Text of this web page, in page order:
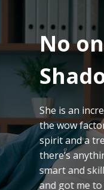
No
She is an
the wow
spirit and a
there’s
smart and
and got me to